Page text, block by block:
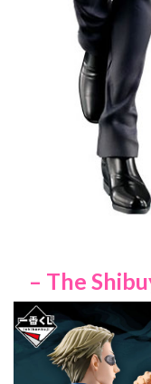
– The